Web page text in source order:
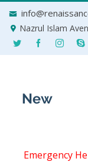
Nazrul Islam
Emergency